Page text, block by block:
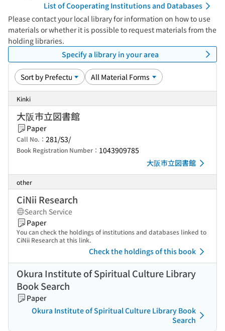
List of Cooperating Institutions and Databases
Please contact your local library for information on how to use
materials or whether it is possible to request materials from the
holding libraries.
Specify a library in your area
Kinki
大阪市立図書館
Paper
Call No.： 281/S3/
Book Registration Number： 1043909785
大阪市立図書館
other
CiNii Research
Search Service
Paper
You can check the holdings of institutions and databases linked to
CiNii Research at this link.
Check the holdings of this book
Okura Institute of Spiritual Culture Library
Book Search
Paper
Okura Institute of Spiritual Culture Library Book
Search